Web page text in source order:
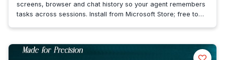
screens, browser and chat history so your agent remembers
tasks across sessions. Install from Microsoft Store; free to